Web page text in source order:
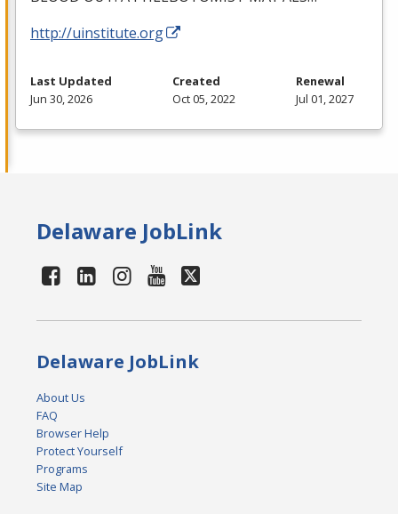
http://uinstitute.org
Last Updated
Jun 30, 2026
Created
Oct 05, 2022
Renewal
Jul 01, 2027
Delaware JobLink
Delaware JobLink
About Us
FAQ
Browser Help
Protect Yourself
Programs
Site Map